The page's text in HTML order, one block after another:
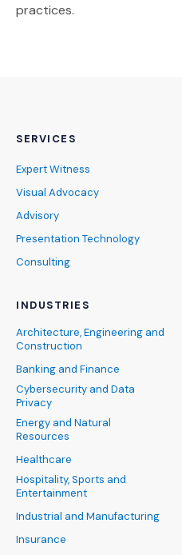
practices.
SERVICES
Expert Witness
Visual Advocacy
Advisory
Presentation Technology
Consulting
INDUSTRIES
Architecture, Engineering and
Construction
Banking and Finance
Cybersecurity and Data
Privacy
Energy and Natural
Resources
Healthcare
Hospitality, Sports and
Entertainment
Industrial and Manufacturing
Insurance